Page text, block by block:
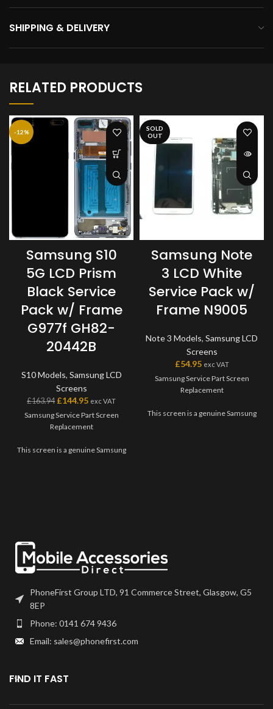
SHIPPING & DELIVERY
RELATED PRODUCTS
-12%
Samsung S10
5G LCD Prism
Black Service
Pack w/ Frame
G977f GH82-
20442B
S10 Models, Samsung LCD
Screens
£163.94 £144.95 exc VAT
Samsung Service Part Screen
Replacement
This screen is a genuine Samsung
Please match the model number,
and fully test before installation. If
you have any questions regarding
SOLD
OUT
Samsung Note
3 LCD White
Service Pack w/
Frame N9005
Note 3 Models, Samsung LCD
Screens
£54.95 exc VAT
Samsung Service Part Screen
Replacement
This screen is a genuine Samsung
PhoneFirst Group LTD, 91 Commerce Street, Glasgow, G5
8EP
Phone: 0141 674 9436
Email: sales@phonefirst.com
FIND IT FAST